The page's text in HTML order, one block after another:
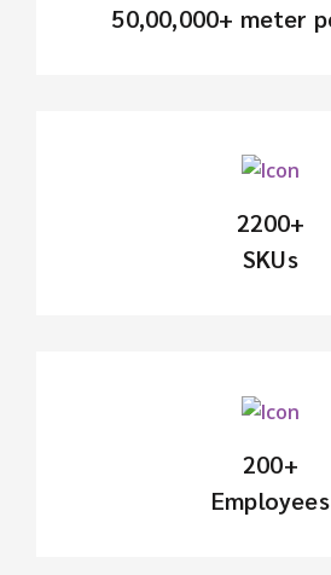
50,00,000+ meter
2200+
SKUs
200+
Employees